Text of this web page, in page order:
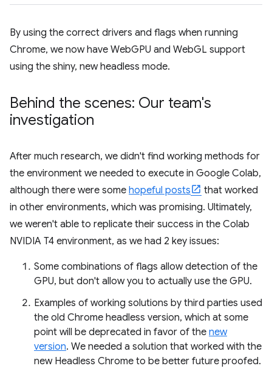
By using the correct drivers and flags when running
Chrome, we now have WebGPU and WebGL support
using the shiny, new headless mode.
Behind the scenes: Our team's
investigation
After much research, we didn't find working methods for
the environment we needed to execute in Google Colab,
although there were some hopeful posts
that worked
in other environments, which was promising. Ultimately,
we weren't able to replicate their success in the Colab
NVIDIA T4 environment, as we had 2 key issues:
Some combinations of flags allow detection of the
GPU, but don't allow you to actually use the GPU.
Examples of working solutions by third parties used
the old Chrome headless version, which at some
point will be deprecated in favor of the new
version. We needed a solution that worked with the
new Headless Chrome to be better future proofed.